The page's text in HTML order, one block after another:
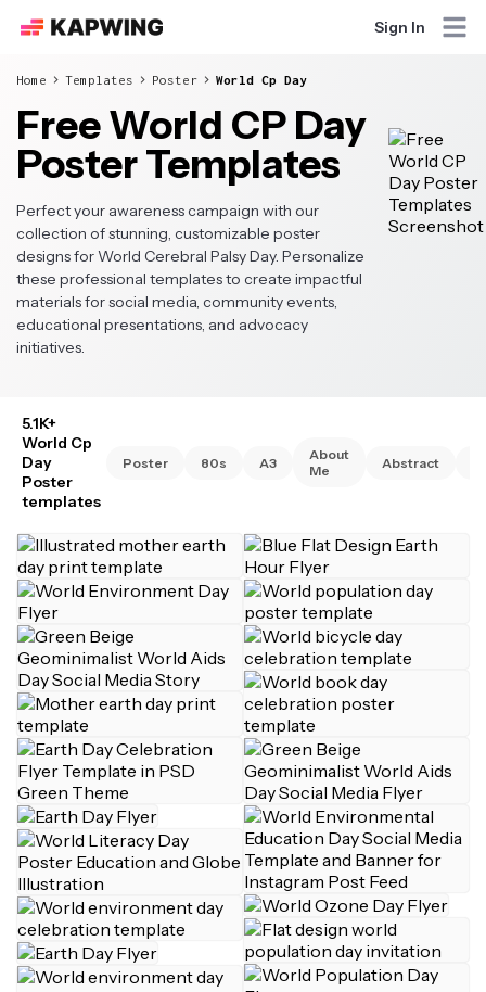
Sign In
Home Templates Poster World Cp Day
Free World CP Day
Poster Templates
Perfect your awareness campaign with our
collection of stunning, customizable poster
designs for World Cerebral Palsy Day. Personalize
these professional templates to create impactful
materials for social media, community events,
educational presentations, and advocacy
initiatives.
5.1K+
World Cp
Day
Poster
templates
Poster 80s A3
About
Me
Abstract